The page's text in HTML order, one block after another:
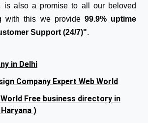
is also a promise to all our beloved
with this we provide99.9% uptime
Support (24/7)".
in Delhi
Company Expert Web World
Free business directory in
)